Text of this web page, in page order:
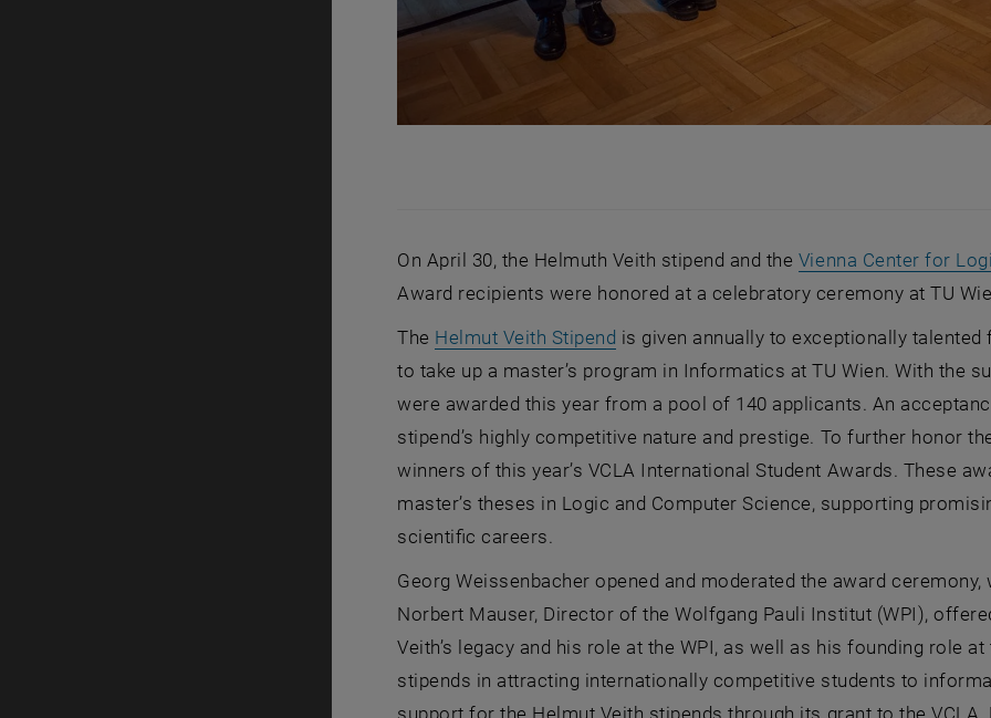
On April 30, the Helmuth Veith stipend and the Vienna Center for
Award recipients were honored at a celebratory ceremony at TU
The Helmut Veith Stipend , opens an external URL in a new window
is given annually to exceptionally
to take up a master’s program in Informatics at TU Wien. With the
were awarded this year from a pool of 140 applicants. An
stipend’s highly competitive nature and prestige. To further honor
winners of this year’s VCLA International Student Awards. These
master’s theses in Logic and Computer Science, supporting
scientific careers.
Georg Weissenbacher opened and moderated the award
Norbert Mauser, Director of the Wolfgang Pauli Institut (WPI),
Veith’s legacy and his role at the WPI, as well as his founding role
stipends in attracting internationally competitive students to
support for the Helmut Veith stipends through its grant to the